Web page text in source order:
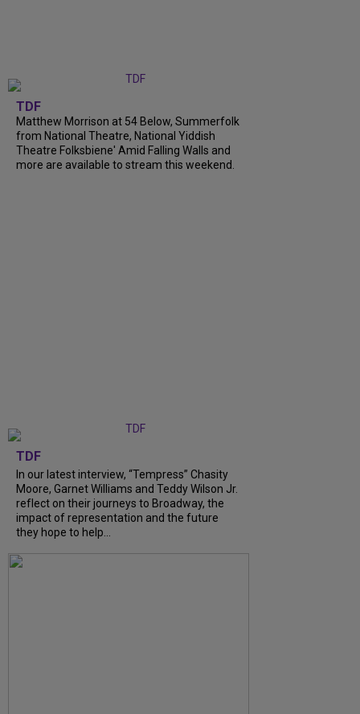
TDF
Matthew Morrison at 54 Below, Summerfolk
from National Theatre, National Yiddish
Theatre Folksbiene' Amid Falling Walls and
more are available to stream this weekend.
TDF
In our latest interview, “Tempress” Chasity
Moore, Garnet Williams and Teddy Wilson Jr.
reflect on their journeys to Broadway, the
impact of representation and the future
they hope to help...